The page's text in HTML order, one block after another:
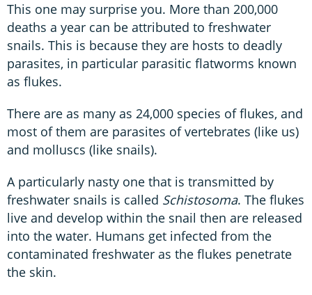
This one may surprise you. More than 200,000
deaths a year can be attributed to freshwater
snails. This is because they are hosts to deadly
parasites, in particular parasitic flatworms known
as flukes.
There are as many as 24,000 species of flukes, and
most of them are parasites of vertebrates (like us)
and molluscs (like snails).
A particularly nasty one that is transmitted by
freshwater snails is called Schistosoma. The flukes
live and develop within the snail then are released
into the water. Humans get infected from the
contaminated freshwater as the flukes penetrate
the skin.